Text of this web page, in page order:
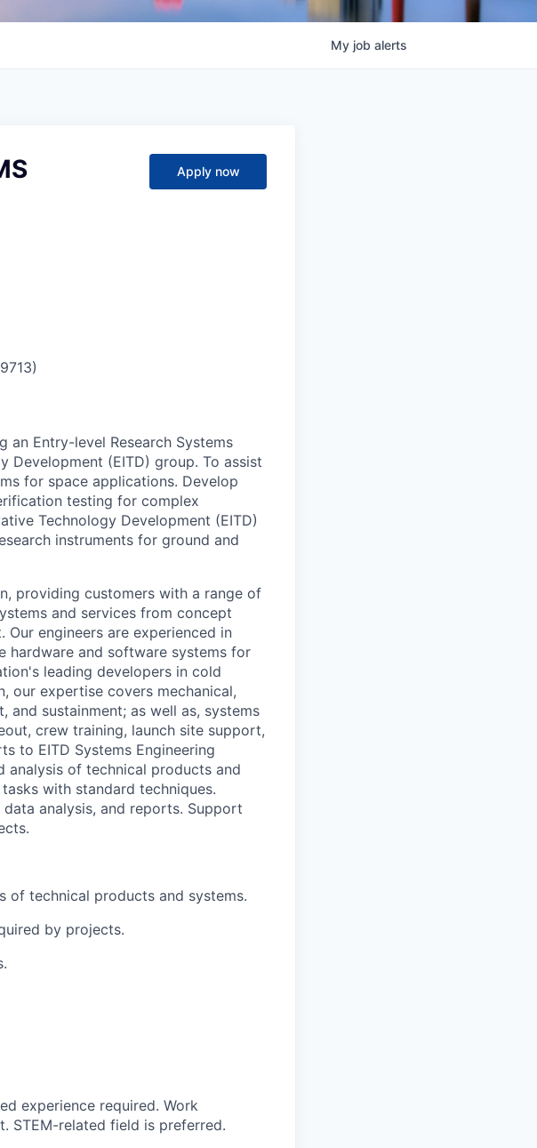
My job alerts
Apply now
)
an Entry-level Research Systems
Development (EITD) group. To assist
for space applications. Develop
testing for complex
Technology Development (EITD)
instruments for ground and
providing customers with a range of
and services from concept
engineers are experienced in
hardware and software systems for
leading developers in cold
our expertise covers mechanical,
and sustainment; as well as, systems
crew training, launch site support,
to EITD Systems Engineering
analysis of technical products and
with standard techniques.
analysis, and reports. Support
of technical products and systems.
by projects.
experience required. Work
STEM-related field is preferred.